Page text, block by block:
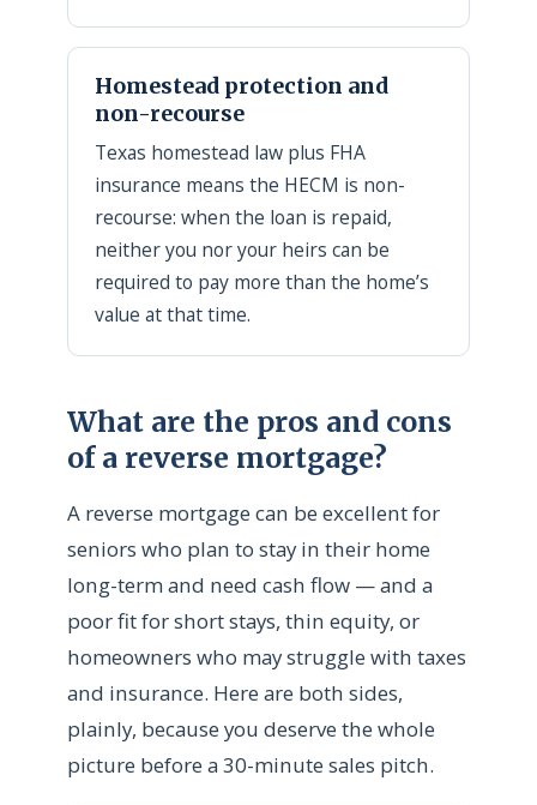
Homestead protection and
non-recourse
Texas homestead law plus FHA
insurance means the HECM is non-
recourse: when the loan is repaid,
neither you nor your heirs can be
required to pay more than the home’s
value at that time.
What are the pros and cons
of a reverse mortgage?
A reverse mortgage can be excellent for
seniors who plan to stay in their home
long-term and need cash flow — and a
poor fit for short stays, thin equity, or
homeowners who may struggle with taxes
and insurance. Here are both sides,
plainly, because you deserve the whole
picture before a 30-minute sales pitch.